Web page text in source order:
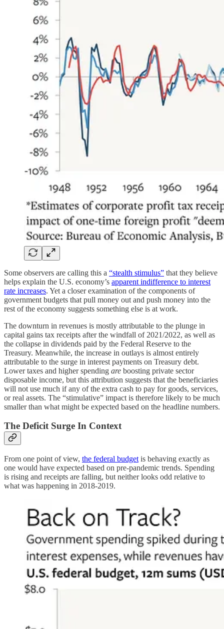
Some observers are calling this a “stealth stimulus” that they believe
helps explain the U.S. economy’s apparent indifference to interest
rate increases. Yet a closer examination of the components of
government budgets that pull money out and push money into the
rest of the economy suggests something else is at work.
The downturn in revenues is mostly attributable to the plunge in
capital gains tax receipts after the windfall of 2021/2022, as well as
the collapse in dividends paid by the Federal Reserve to the
Treasury. Meanwhile, the increase in outlays is almost entirely
attributable to the surge in interest payments on Treasury debt.
Lower taxes and higher spending are boosting private sector
disposable income, but this attribution suggests that the beneficiaries
will not use much if any of the extra cash to pay for goods, services,
or real assets. The “stimulative” impact is therefore likely to be much
smaller than what might be expected based on the headline numbers.
The Deficit Surge In Context
From one point of view, the federal budget is behaving exactly as
one would have expected based on pre-pandemic trends. Spending
is rising and receipts are falling, but neither looks odd relative to
what was happening in 2018-2019.